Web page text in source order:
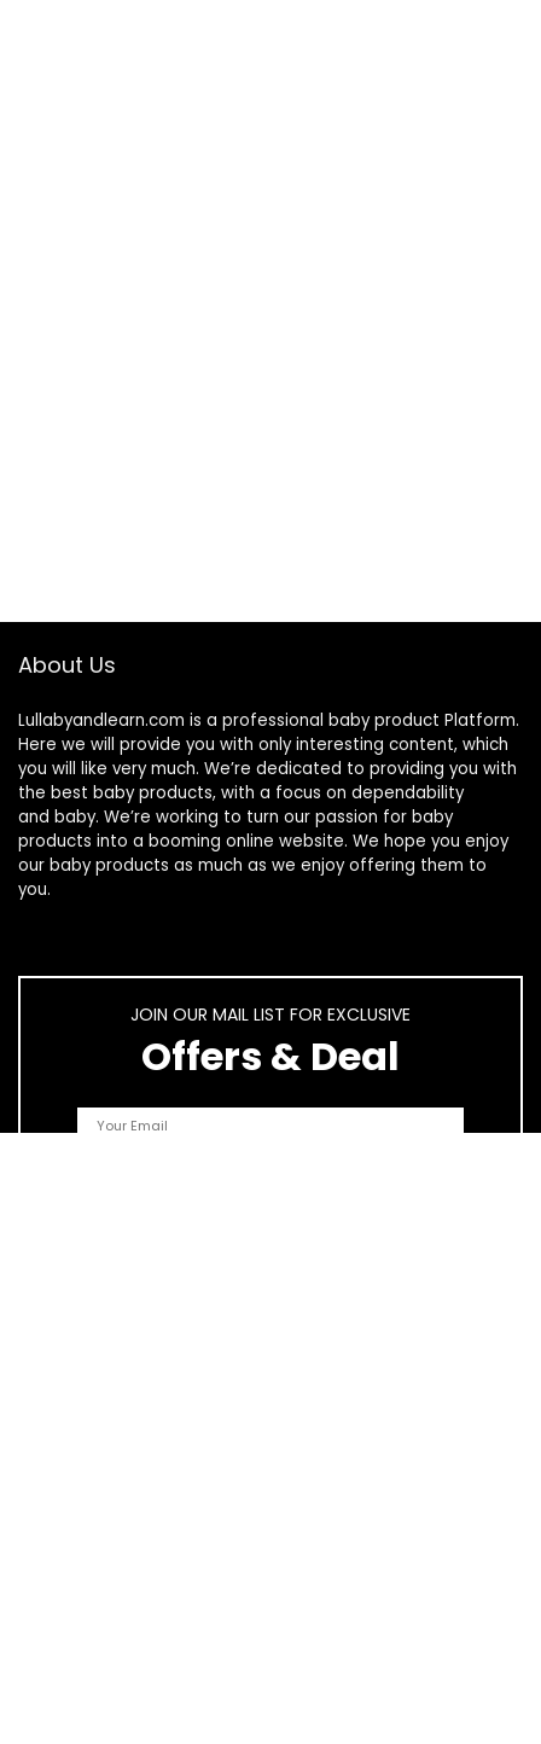
About Us
Lullabyandlearn.com is a professional baby product Platform.
Here we will provide you with only interesting content, which
you will like very much. We’re dedicated to providing you with
the best baby products, with a focus on dependability
and baby. We’re working to turn our passion for baby
products into a booming online website. We hope you enjoy
our baby products as much as we enjoy offering them to
you.
JOIN OUR MAIL LIST FOR EXCLUSIVE
Offers & Deal